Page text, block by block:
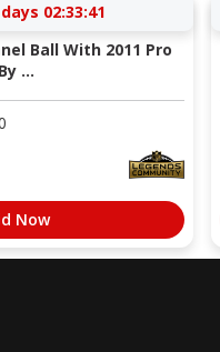
02:33:40
Ball With 2011 Pro
...
Now